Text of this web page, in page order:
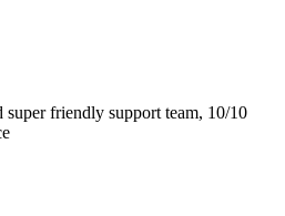
friendly support team, 10/10